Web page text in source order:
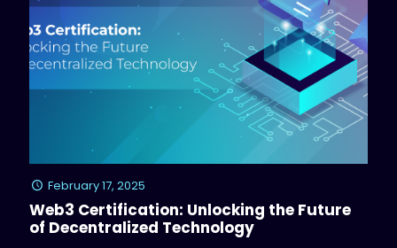
February 17, 2025
Web3 Certification: Unlocking the Future
of Decentralized Technology